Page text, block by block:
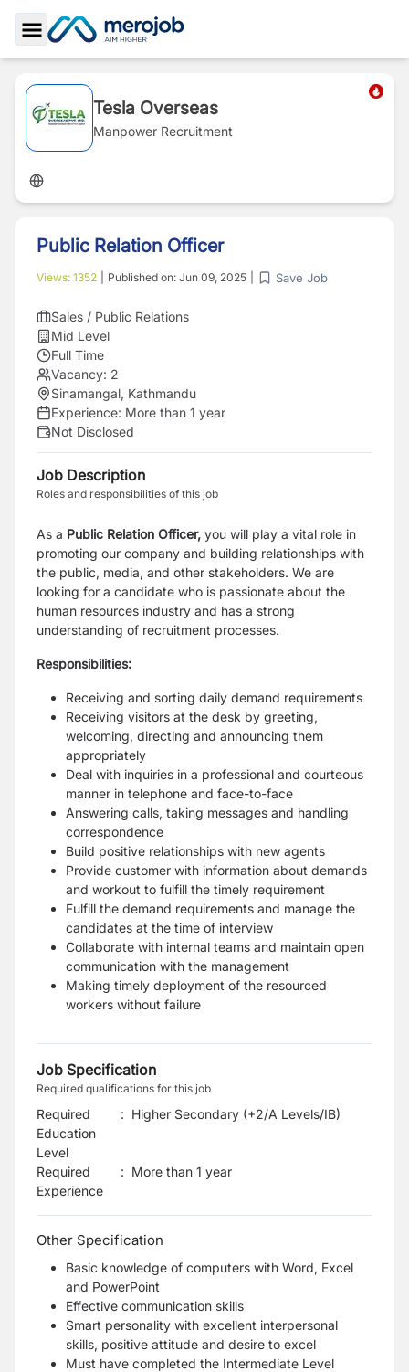
Toggle Sidebar
Tesla Overseas
Manpower Recruitment
Public Relation Officer
Views: 1352 Published on: Jun 09, 2025 Save Job
Sales / Public Relations
Mid Level
Full Time
Vacancy: 2
Sinamangal, Kathmandu
Experience: More than 1 year
Not Disclosed
Job Description
Roles and responsibilities of this job
As a Public Relation Officer, you will play a vital role in
promoting our company and building relationships with
the public, media, and other stakeholders. We are
looking for a candidate who is passionate about the
human resources industry and has a strong
understanding of recruitment processes.
Responsibilities:
Receiving and sorting daily demand requirements
Receiving visitors at the desk by greeting,
welcoming, directing and announcing them
appropriately
Deal with inquiries in a professional and courteous
manner in telephone and face-to-face
Answering calls, taking messages and handling
correspondence
Build positive relationships with new agents
Provide customer with information about demands
and workout to fulfill the timely requirement
Fulfill the demand requirements and manage the
candidates at the time of interview
Collaborate with internal teams and maintain open
communication with the management
Making timely deployment of the resourced
workers without failure
Job Specification
Required qualifications for this job
Required
Education
Level
: Higher Secondary (+2/A Levels/IB)
Required
Experience
: More than 1 year
Other Specification
Basic knowledge of computers with Word, Excel
and PowerPoint
Effective communication skills
Smart personality with excellent interpersonal
skills, positive attitude and desire to excel
Must have completed the Intermediate Level